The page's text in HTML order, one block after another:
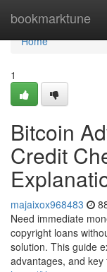
bookmarktune
Home
Home
1
Bitcoin
Credit
majaixox968483
Need immediate
copyright loans
solution. This guide
advantages, and key